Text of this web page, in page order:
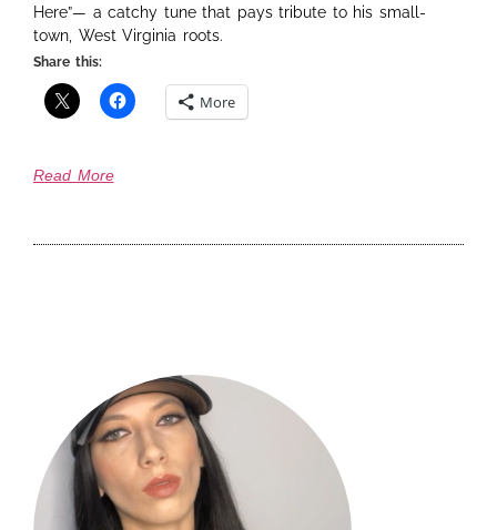
Here”— a catchy tune that pays tribute to his small-
town, West Virginia roots.
Share this:
More
Read More